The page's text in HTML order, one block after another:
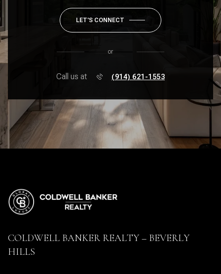
LET'S CONNECT
or
Call us at (914) 621-1553
COLDWELL BANKER REALTY – BEVERLY
HILLS